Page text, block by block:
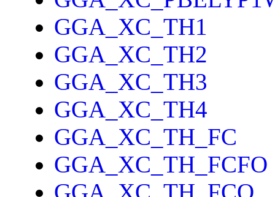
GGA_XC_TH1
GGA_XC_TH2
GGA_XC_TH3
GGA_XC_TH4
GGA_XC_TH_FC
GGA_XC_TH_FCFO